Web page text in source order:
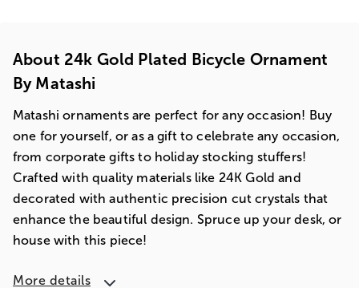
About 24k Gold Plated Bicycle Ornament
By Matashi
Matashi ornaments are perfect for any occasion! Buy
one for yourself, or as a gift to celebrate any occasion,
from corporate gifts to holiday stocking stuffers!
Crafted with quality materials like 24K Gold and
decorated with authentic precision cut crystals that
enhance the beautiful design. Spruce up your desk, or
house with this piece!
More details